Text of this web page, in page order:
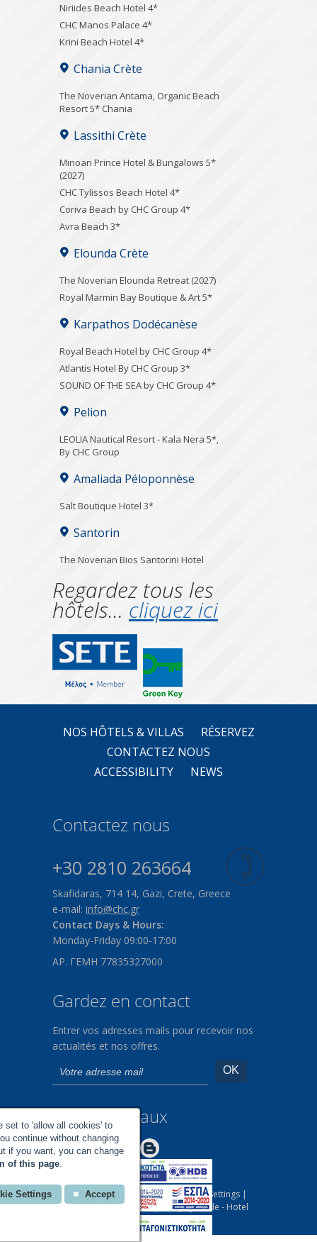
Niriides Beach Hotel 4*
CHC Manos Palace 4*
Krini Beach Hotel 4*
Chania Crète
Τhe Noverian Antama, Organic Beach
Resort 5* Chania
Lassithi Crète
Minoan Prince Hotel & Bungalows 5*
(2027)
CHC Tylissos Beach Hotel 4*
Coriva Beach by CHC Group 4*
Avra Beach 3*
Elounda Crète
The Noverian Elounda Retreat (2027)
Royal Marmin Bay Boutique & Art 5*
Karpathos Dodécanèse
Royal Beach Hotel by CHC Group 4*
Atlantis Hotel By CHC Group 3*
SOUND OF THE SEA by CHC Group 4*
Pelion
LEOLIA Nautical Resort - Kala Nera 5*,
By CHC Group
Amaliada Péloponnèse
Salt Boutique Hotel 3*
Santorin
The Noverian Bios Santorini Hotel
Regardez tous les
hôtels… cliquez ici
Make us Better!
NOS HÔTELS & VILLAS
RÉSERVEZ
CONTACTEZ NOUS
ACCESSIBILITY
NEWS
Contactez nous
+30 2810 263664
Skafidaras, 714 14, Gazi, Crete, Greece
e-mail: info@chc.gr
Contact Days & Hours:
Monday-Friday 09:00-17:00
ΑΡ. ΓΕΜΗ 77835327000
Gardez en contact
Entrer vos adresses mails pour recevoir nos
actualités et nos offres.
Médias sociaux
All rights reserved |Your Cookies Settings|
Designed and Developed byEyeWide - Hotel
Internet Marketing
set to 'allow all cookies' to
continue without changing
if you want, you can change
of this page
Settings Accept